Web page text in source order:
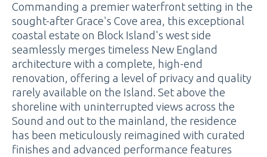
Commanding a premier waterfront setting in the
sought-after Grace's Cove area, this exceptional
coastal estate on Block Island's west side
seamlessly merges timeless New England
architecture with a complete, high-end
renovation, offering a level of privacy and quality
rarely available on the Island. Set above the
shoreline with uninterrupted views across the
Sound and out to the mainland, the residence
has been meticulously reimagined with curated
finishes and advanced performance features